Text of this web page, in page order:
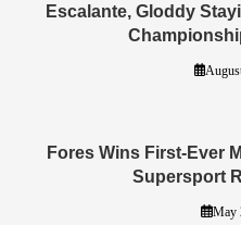
Escalante, Gloddy
Fores Wins First-Ever
Supersport
May